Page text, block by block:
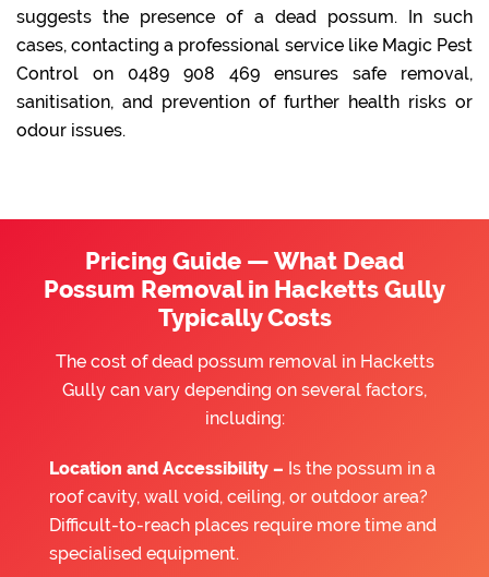
suggests the presence of a dead possum. In such
cases, contacting a professional service like Magic Pest
Control on 0489 908 469 ensures safe removal,
sanitisation, and prevention of further health risks or
odour issues.
Pricing Guide — What Dead
Possum Removal in Hacketts Gully
Typically Costs
The cost of dead possum removal in Hacketts
Gully can vary depending on several factors,
including:
Location and Accessibility – Is the possum in a
roof cavity, wall void, ceiling, or outdoor area?
Difficult-to-reach places require more time and
specialised equipment.